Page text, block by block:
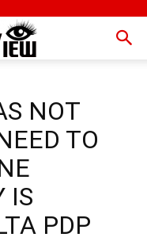
NOT
TO
IS
PDP